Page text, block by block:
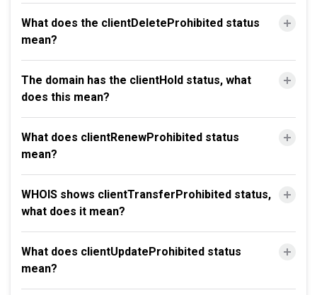
What does the clientDeleteProhibited status
mean?
The domain has the clientHold status, what
does this mean?
What does clientRenewProhibited status
mean?
WHOIS shows clientTransferProhibited status,
what does it mean?
What does clientUpdateProhibited status
mean?